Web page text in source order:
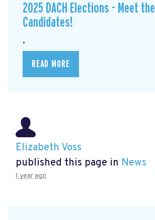
2025 DACH Elections - Meet the
Candidates!
.
READ MORE
Elizabeth Voss
published this page in News
1 year ago